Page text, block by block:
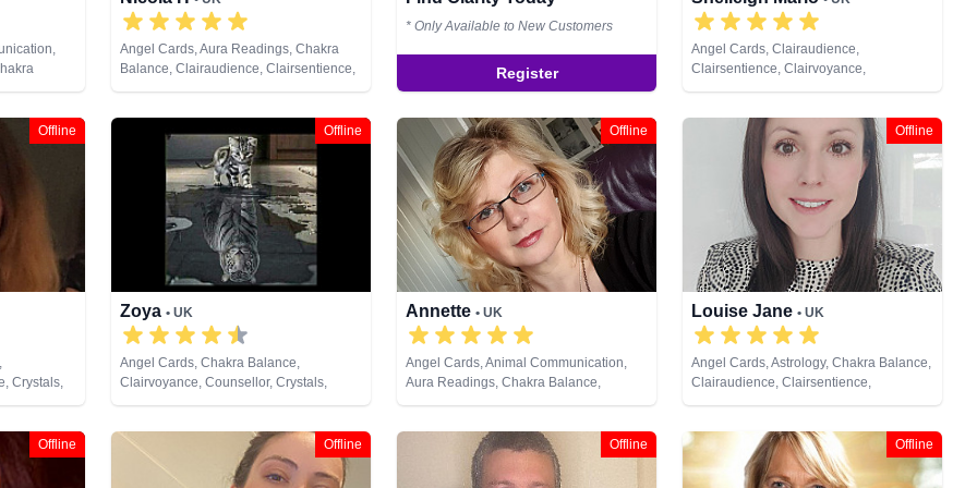
Analysis,
Psychic,
Pendulum,
& Spiritual
Tarot
Angel Cards, Aura Readings, Chakra
Balance, Clairaudience, Clairsentience,
Clairvoyance, Colour Therapy,
Natural Psychic, NLP, Psychometry, Reiki
& Spiritual Healing, Tarot Cards
* Only Available to New Customers
Register
Angel Cards, Clairaudience,
Clairsentience, Clairvoyance,
Counsellor, Dream Analysis, Life
NLP, Pendulum, Psychic Development,
Reiki & Spiritual Healing, Remote
Viewing, Tarot Cards
Offline
Crystals,
Psychic,
Offline
Zoya • UK
Angel Cards, Chakra Balance,
Clairvoyance, Counsellor, Crystals,
Natural Psychic, NLP, Numerology,
Healing, Tarot Cards
Offline
Annette • UK
Angel Cards, Animal Communication,
Aura Readings, Chakra Balance,
Clairaudience, Clairsentience,
Dream Analysis, Life Coaching, Medium,
Natural Psychic, NLP, Past Lives,
Pendulum, Psychic Development,
Offline
Louise Jane • UK
Angel Cards, Astrology, Chakra Balance,
Clairaudience, Clairsentience,
Clairvoyance, Colour Therapy, Crystals,
Past Lives, Psychic Development,
Psychological Astrology, Reiki & Spiritual
Healing, Tarot Cards
Offline Offline Offline Offline